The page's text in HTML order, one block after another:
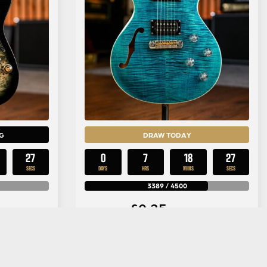
26
SECS
DRAW TODAY
0
DAYS
7
HRS
18
MINS
26
SECS
3389/ 4500
£0.25